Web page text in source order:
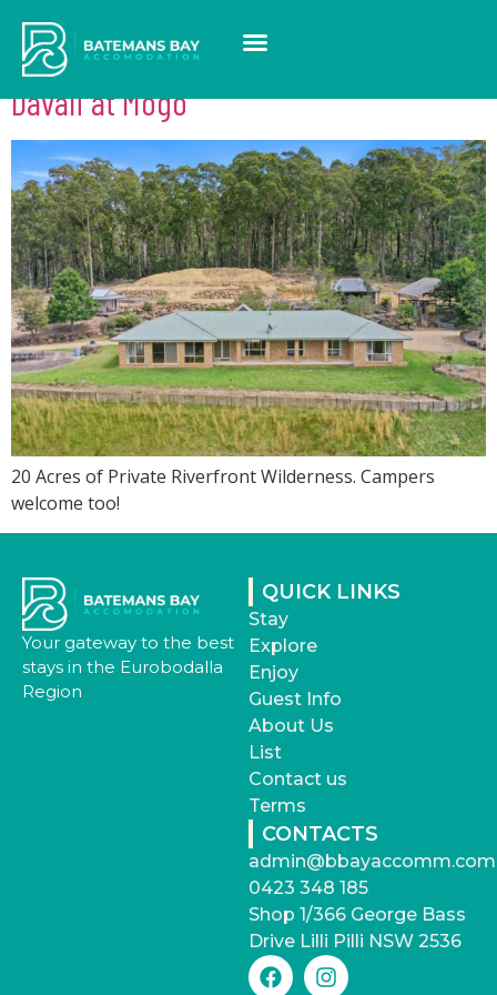
Suburb:Mogo
Davali at Mogo
20 Acres of Private Riverfront Wilderness. Campers
welcome too!
Your gateway to the best
stays in the Eurobodalla
Region
QUICK LINKS
Stay
Explore
Enjoy
Guest Info
About Us
List
Contact us
Terms
CONTACTS
0423 348 185
Shop 1/366 George Bass
Drive Lilli Pilli NSW 2536